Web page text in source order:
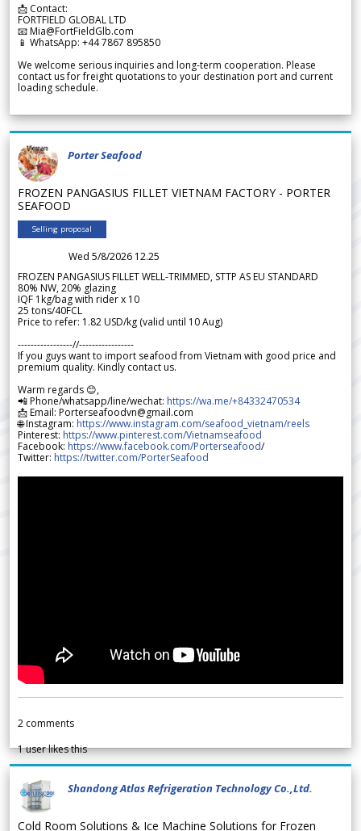
📩 Contact:
FORTFIELD GLOBAL LTD
📧 Mia@FortFieldGlb.com
📱 WhatsApp: +44 7867 895850
We welcome serious inquiries and long-term cooperation. Please
contact us for freight quotations to your destination port and current
loading schedule.
Porter Seafood
FROZEN PANGASIUS FILLET VIETNAM FACTORY - PORTER
SEAFOOD
Selling proposal
Wed 5/8/2026 12.25
FROZEN PANGASIUS FILLET WELL-TRIMMED, STTP AS EU STANDARD
80% NW, 20% glazing
IQF 1kg/bag with rider x 10
25 tons/40FCL
Price to refer: 1.82 USD/kg (valid until 10 Aug)
-----------------//-----------------
If you guys want to import seafood from Vietnam with good price and
premium quality. Kindly contact us.
Warm regards 😊,
📲 Phone/whatsapp/line/wechat: https://wa.me/+84332470534
📩 Email: Porterseafoodvn@gmail.com
🌐 Instagram: https://www.instagram.com/seafood_vietnam/reels
Pinterest: https://www.pinterest.com/Vietnamseafood
Facebook: https://www.facebook.com/Porterseafood/
Twitter: https://twitter.com/PorterSeafood
2 comments
1user likes this
Shandong Atlas Refrigeration Technology Co.,Ltd.
Cold Room Solutions & Ice Machine Solutions for Frozen